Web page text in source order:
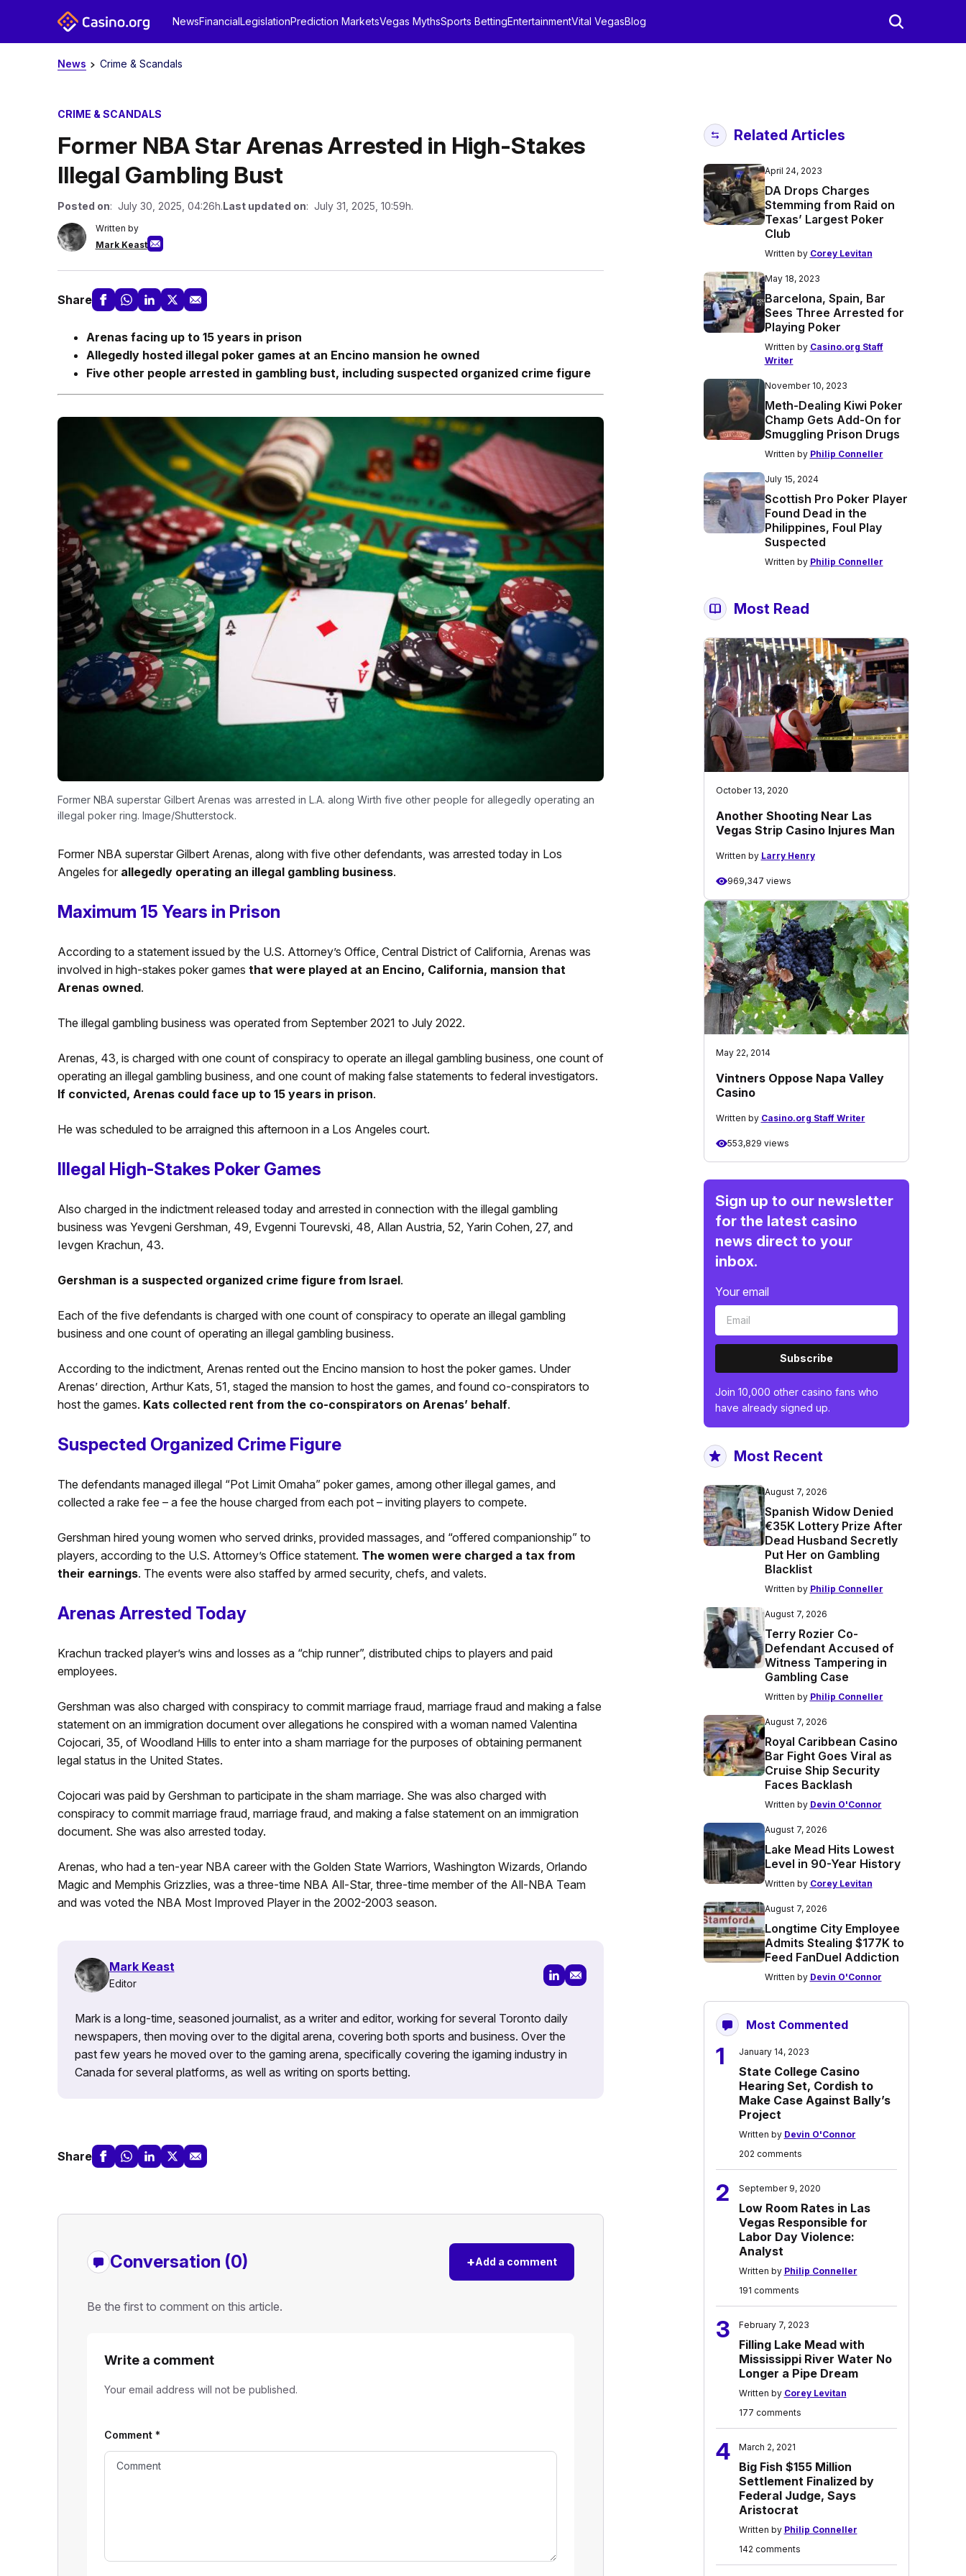
NewsFinancialLegislationPrediction MarketsVegas MythsSports BettingEntertainmentVital VegasBlog
News Crime & Scandals
CRIME & SCANDALS
Former NBA Star Arenas Arrested in High-Stakes
Illegal Gambling Bust
Posted on: July 30, 2025, 04:26h.Last updated on: July 31, 2025, 10:59h.
Written by
Mark Keast
Share
Arenas facing up to 15 years in prison
Allegedly hosted illegal poker games at an Encino mansion he owned
Five other people arrested in gambling bust, including suspected organized crime figure
Former NBA superstar Gilbert Arenas was arrested in L.A. along Wirth five other people for allegedly operating an
illegal poker ring. Image/Shutterstock.
Former NBA superstar Gilbert Arenas, along with five other defendants, was arrested today in Los
Angeles for allegedly operating an illegal gambling business.
Maximum 15 Years in Prison
According to a statement issued by the U.S. Attorney’s Office, Central District of California, Arenas was
involved in high-stakes poker games that were played at an Encino, California, mansion that
Arenas owned.
The illegal gambling business was operated from September 2021 to July 2022.
Arenas, 43, is charged with one count of conspiracy to operate an illegal gambling business, one count of
operating an illegal gambling business, and one count of making false statements to federal investigators.
If convicted, Arenas could face up to 15 years in prison.
He was scheduled to be arraigned this afternoon in a Los Angeles court.
Illegal High-Stakes Poker Games
Also charged in the indictment released today and arrested in connection with the illegal gambling
business was Yevgeni Gershman, 49, Evgenni Tourevski, 48, Allan Austria, 52, Yarin Cohen, 27, and
Ievgen Krachun, 43.
Gershman is a suspected organized crime figure from Israel.
Each of the five defendants is charged with one count of conspiracy to operate an illegal gambling
business and one count of operating an illegal gambling business.
According to the indictment, Arenas rented out the Encino mansion to host the poker games. Under
Arenas’ direction, Arthur Kats, 51, staged the mansion to host the games, and found co-conspirators to
host the games. Kats collected rent from the co-conspirators on Arenas’ behalf.
Suspected Organized Crime Figure
The defendants managed illegal “Pot Limit Omaha” poker games, among other illegal games, and
collected a rake fee – a fee the house charged from each pot – inviting players to compete.
Gershman hired young women who served drinks, provided massages, and “offered companionship” to
players, according to the U.S. Attorney’s Office statement. The women were charged a tax from
their earnings. The events were also staffed by armed security, chefs, and valets.
Arenas Arrested Today
Krachun tracked player’s wins and losses as a “chip runner”, distributed chips to players and paid
employees.
Gershman was also charged with conspiracy to commit marriage fraud, marriage fraud and making a false
statement on an immigration document over allegations he conspired with a woman named Valentina
Cojocari, 35, of Woodland Hills to enter into a sham marriage for the purposes of obtaining permanent
legal status in the United States.
Cojocari was paid by Gershman to participate in the sham marriage. She was also charged with
conspiracy to commit marriage fraud, marriage fraud, and making a false statement on an immigration
document. She was also arrested today.
Arenas, who had a ten-year NBA career with the Golden State Warriors, Washington Wizards, Orlando
Magic and Memphis Grizzlies, was a three-time NBA All-Star, three-time member of the All-NBA Team
and was voted the NBA Most Improved Player in the 2002-2003 season.
Mark Keast
Editor
Mark is a long-time, seasoned journalist, as a writer and editor, working for several Toronto daily
newspapers, then moving over to the digital arena, covering both sports and business. Over the
past few years he moved over to the gaming arena, specifically covering the igaming industry in
Canada for several platforms, as well as writing on sports betting.
Share
Conversation (0) +Add a comment
Be the first to comment on this article.
Write a comment
Your email address will not be published.
Comment *
Related Articles
April 24, 2023
DA Drops Charges
Stemming from Raid on
Texas’ Largest Poker
Club
Written by Corey Levitan
May 18, 2023
Barcelona, Spain, Bar
Sees Three Arrested for
Playing Poker
Written by Casino.org Staff
Writer
November 10, 2023
Meth-Dealing Kiwi Poker
Champ Gets Add-On for
Smuggling Prison Drugs
Written by Philip Conneller
July 15, 2024
Scottish Pro Poker Player
Found Dead in the
Philippines, Foul Play
Suspected
Written by Philip Conneller
Most Read
October 13, 2020
Another Shooting Near Las
Vegas Strip Casino Injures Man
Written by Larry Henry
969,347 views
May 22, 2014
Vintners Oppose Napa Valley
Casino
Written by Casino.org Staff Writer
553,829 views
Sign up to our newsletter
for the latest casino
news direct to your
inbox.
Your email
Subscribe
Join 10,000 other casino fans who
have already signed up.
Most Recent
August 7, 2026
Spanish Widow Denied
€35K Lottery Prize After
Dead Husband Secretly
Put Her on Gambling
Blacklist
Written by Philip Conneller
August 7, 2026
Terry Rozier Co-
Defendant Accused of
Witness Tampering in
Gambling Case
Written by Philip Conneller
August 7, 2026
Royal Caribbean Casino
Bar Fight Goes Viral as
Cruise Ship Security
Faces Backlash
Written by Devin O'Connor
August 7, 2026
Lake Mead Hits Lowest
Level in 90-Year History
Written by Corey Levitan
August 7, 2026
Longtime City Employee
Admits Stealing $177K to
Feed FanDuel Addiction
Written by Devin O'Connor
Most Commented
1 January 14, 2023
State College Casino
Hearing Set, Cordish to
Make Case Against Bally’s
Project
Written by Devin O'Connor
202 comments
2 September 9, 2020
Low Room Rates in Las
Vegas Responsible for
Labor Day Violence:
Analyst
Written by Philip Conneller
191 comments
3 February 7, 2023
Filling Lake Mead with
Mississippi River Water No
Longer a Pipe Dream
Written by Corey Levitan
177 comments
4 March 2, 2021
Big Fish $155 Million
Settlement Finalized by
Federal Judge, Says
Aristocrat
Written by Philip Conneller
142 comments